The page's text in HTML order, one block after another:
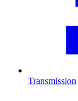
Transmission